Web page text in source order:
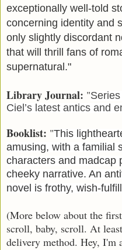
exceptionally well-told
concerning identity and
only slightly discordant
that will thrill fans of
supernatural."
Library Journal: "
Ciel’s latest antics and
Booklist: "This
amusing, with a familial
characters and madcap
cheeky narrative. An
novel is frothy, wish-
(More below about the
scroll, baby, scroll. At
delivery method. Hey, I'm